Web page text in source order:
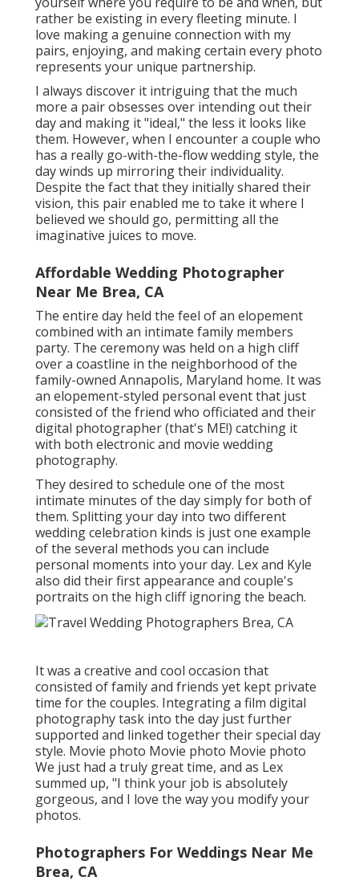
rather be existing in every fleeting minute. I
love making a genuine connection with my
pairs, enjoying, and making certain every photo
represents your unique partnership.
I always discover it intriguing that the much
more a pair obsesses over intending out their
day and making it "ideal," the less it looks like
them. However, when I encounter a couple who
has a really go-with-the-flow wedding style, the
day winds up mirroring their individuality.
Despite the fact that they initially shared their
vision, this pair enabled me to take it where I
believed we should go, permitting all the
imaginative juices to move.
Affordable Wedding Photographer
Near Me Brea, CA
The entire day held the feel of an elopement
combined with an intimate family members
party. The ceremony was held on a high cliff
over a coastline in the neighborhood of the
family-owned Annapolis, Maryland home. It was
an elopement-styled personal event that just
consisted ofthe friend who officiated and their
digital photographer (that's ME!) catching it
with both electronic and movie wedding
photography.
They desired to schedule one of the most
intimate minutes of the day simply for both of
them. Splitting your day into two different
wedding celebration kinds is just one example
of the several methods you can include
personal moments into your day. Lex and Kyle
also did their first appearance and couple's
portraits on the high cliff ignoring the beach.
It was a creative and cool occasion that
consisted of family and friends yet kept private
time for the couples. Integrating a film digital
photography task into the day just further
supported and linked together their special day
style. Movie photo Movie photo Movie photo
We just had a truly great time, and as Lex
summed up, "I think your job is absolutely
gorgeous, and I love the way you modify your
photos.
Photographers For Weddings Near Me
Brea, CA